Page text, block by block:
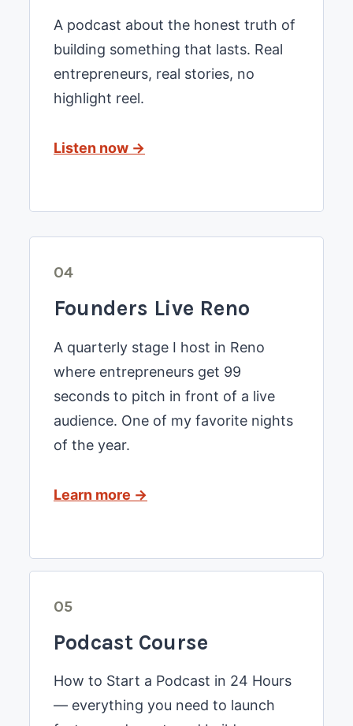
A podcast about the honest truth of
building something that lasts. Real
entrepreneurs, real stories, no
highlight reel.
Listen now →
04
Founders Live Reno
A quarterly stage I host in Reno
where entrepreneurs get 99
seconds to pitch in front of a live
audience. One of my favorite nights
of the year.
Learn more →
05
Podcast Course
How to Start a Podcast in 24 Hours
— everything you need to launch